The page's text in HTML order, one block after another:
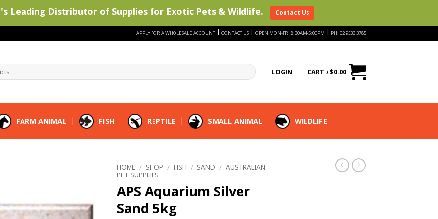
APPLY FOR A WHOLESALE ACCOUNT | CONTACT US | OPEN MON-FRI 8:30AM-5:00PM | PH: 02 9533 3785
LOGIN CART /$0.00
FARM ANIMAL FISH REPTILE SMALL ANIMAL WILDLIFE
HOME / SHOP / FISH / SAND / AUSTRALIAN
PET SUPPLIES
APS Aquarium Silver
Sand 5kg
Leading Distributor of Supplies for Exotic Pets & Wildlife. Contact Us